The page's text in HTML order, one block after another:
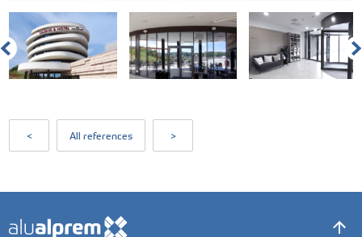
< All references >